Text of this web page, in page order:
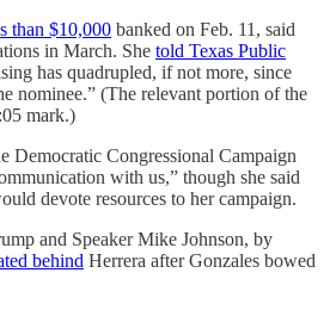
than $10,000 banked on Feb. 11, said
in March. She told Texas Public
has quadrupled, if not more, since
nominee.” (The relevant portion of the
mark.)
Democratic Congressional Campaign
with us,” though she said
devote resources to her campaign.
and Speaker Mike Johnson, by
behind Herrera after Gonzales bowed